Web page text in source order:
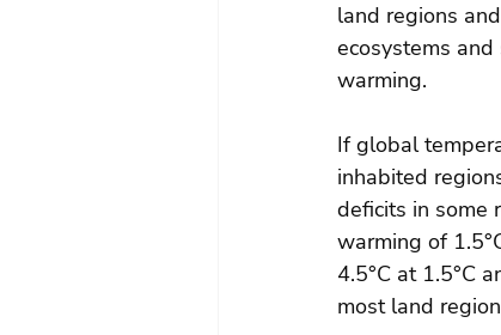
land regions
ecosystems
warming.
If global
inhabited
deficits in some
warming of
4.5°C at 1.5°C
most land